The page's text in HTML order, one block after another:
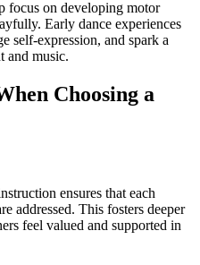
focus on developing motor
Early dance experiences
self-expression, and spark a
and music.
Choosing a
ensures that each
addressed. This fosters deeper
feel valued and supported in